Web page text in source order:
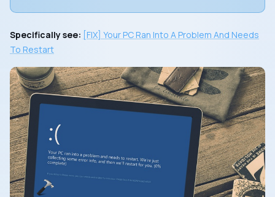
Specifically see: [FIX] Your PC Ran Into A Problem And Needs
To Restart